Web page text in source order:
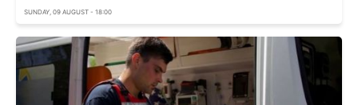
SUNDAY, 09 AUGUST - 18:00